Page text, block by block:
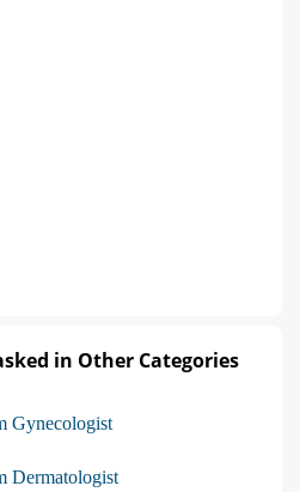
in Other Categories
Gynecologist
Dermatologist